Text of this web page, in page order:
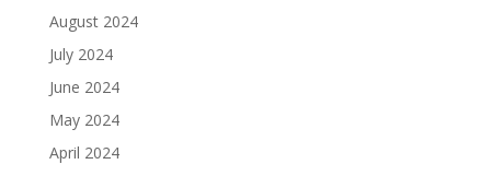
August 2024
July 2024
June 2024
May 2024
April 2024